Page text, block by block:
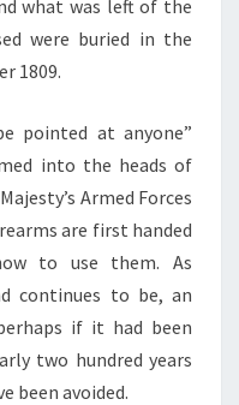
what was left of the
were buried in the
1809.
pointed at anyone”
into the heads of
Armed Forces
are first handed
to use them. As
continues to be, an
if it had been
two hundred years
been avoided.